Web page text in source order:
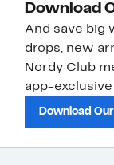
Download
And save big
drops, new
Nordy Club
app-
Download